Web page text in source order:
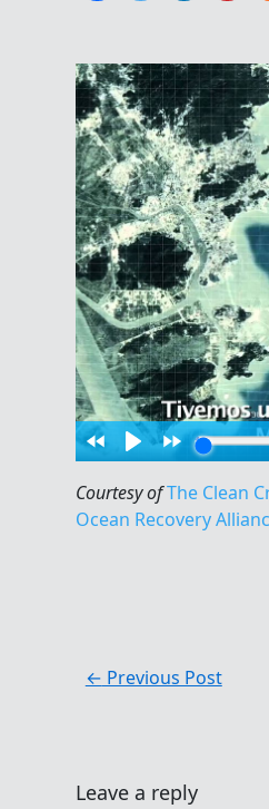
Courtesy ofThe Clean
Ocean Recovery
← Previous Post
Leave a reply